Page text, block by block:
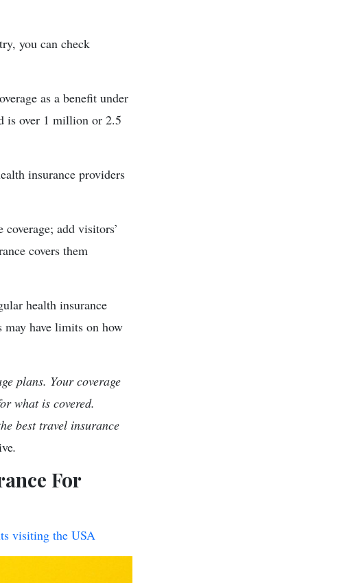
you can check
as a benefit under
is over 1 million or 2.5
insurance providers
add visitors’
covers them
health insurance
may have limits on how
plans. Your coverage
what is covered.
best travel insurance
.
For
visiting the USA